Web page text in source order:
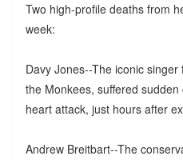
Two high-profile deaths from
week:
Davy Jones--The iconic
the Monkees, suffered
heart attack, just hours after
Andrew Breitbart--The